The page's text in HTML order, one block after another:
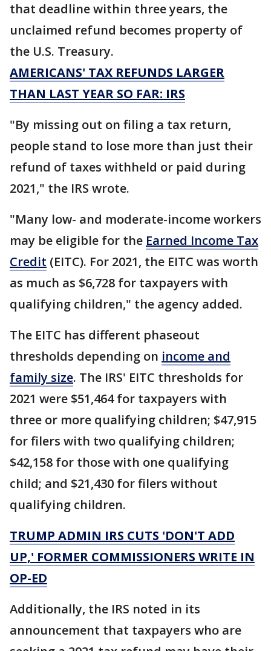
that deadline within three years, the
unclaimed refund becomes property of
the U.S. Treasury.
AMERICANS' TAX REFUNDS LARGER
THAN LAST YEAR SO FAR: IRS
"By missing out on filing a tax return,
people stand to lose more than just their
refund of taxes withheld or paid during
2021," the IRS wrote.
"Many low- and moderate-income workers
may be eligible for the Earned Income Tax
Credit (EITC). For 2021, the EITC was worth
as much as $6,728 for taxpayers with
qualifying children," the agency added.
The EITC has different phaseout
thresholds depending on income and
family size. The IRS' EITC thresholds for
2021 were $51,464 for taxpayers with
three or more qualifying children; $47,915
for filers with two qualifying children;
$42,158 for those with one qualifying
child; and $21,430 for filers without
qualifying children.
TRUMP ADMIN IRS CUTS 'DON'T ADD
UP,' FORMER COMMISSIONERS WRITE IN
OP-ED
Additionally, the IRS noted in its
announcement that taxpayers who are